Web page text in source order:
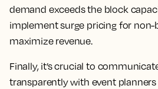
demand exceeds the block
implement surge pricing for
maximize revenue.
Finally, it’s crucial to
transparently with event